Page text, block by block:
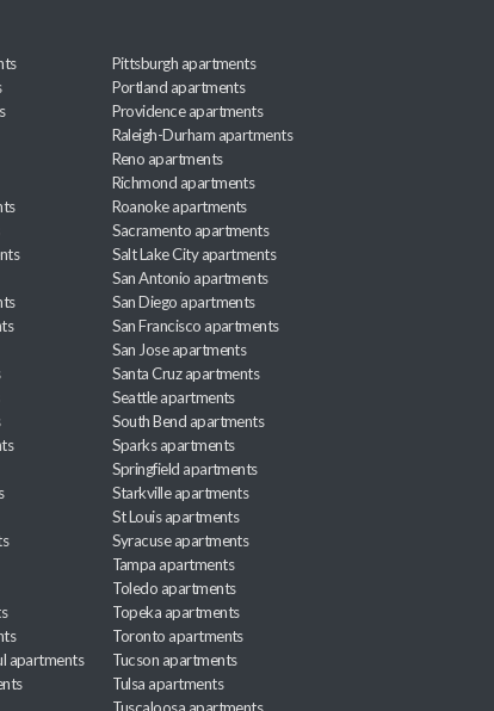
apartments
Pittsburgh apartments
Portland apartments
Providence apartments
Raleigh-Durham apartments
Reno apartments
Richmond apartments
Roanoke apartments
Sacramento apartments
Salt Lake City apartments
San Antonio apartments
San Diego apartments
San Francisco apartments
San Jose apartments
Santa Cruz apartments
Seattle apartments
South Bend apartments
Sparks apartments
Springfield apartments
Starkville apartments
St Louis apartments
Syracuse apartments
Tampa apartments
Toledo apartments
Topeka apartments
Toronto apartments
Tucson apartments
Tulsa apartments